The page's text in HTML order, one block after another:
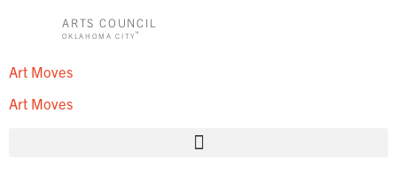
ARTS COUNCIL
OKLAHOMA CITY™
Art Moves
Art Moves